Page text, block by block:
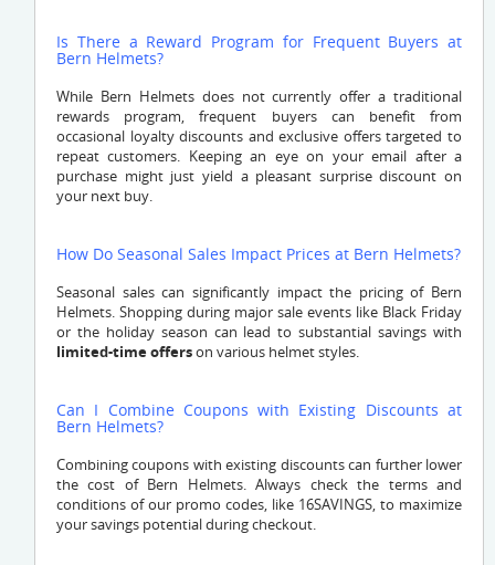
Is There a Reward Program for Frequent Buyers at
Bern Helmets?
While Bern Helmets does not currently offer a traditional
rewards program, frequent buyers can benefit from
occasional loyalty discounts and exclusive offers targeted to
repeat customers. Keeping an eye on your email after a
purchase might just yield a pleasant surprise discount on
your next buy.
How Do Seasonal Sales Impact Prices at Bern Helmets?
Seasonal sales can significantly impact the pricing of Bern
Helmets. Shopping during major sale events like Black Friday
or the holiday season can lead to substantial savings with
limited-time offerson various helmet styles.
Can I Combine Coupons with Existing Discounts at
Bern Helmets?
Combining coupons with existing discounts can further lower
the cost of Bern Helmets. Always check the terms and
conditions of our promo codes, like 16SAVINGS, to maximize
your savings potential during checkout.